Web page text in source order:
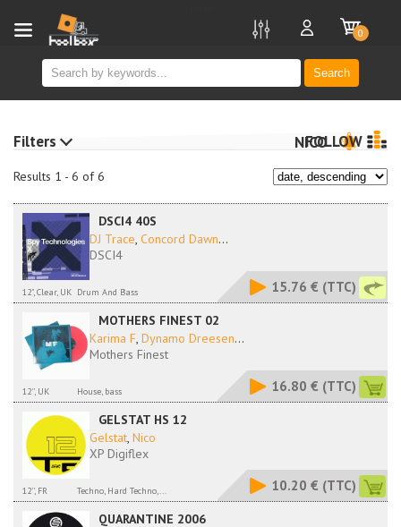
Search
0
Results 1 - 6 of 6
NICO
FOLLOW
DSCI4 40S
DJ Trace, Concord Dawn...
DSCI4
12", Clear, UK Drum And Bass 15.76 € (TTC)
MOTHERS FINEST 02
Karima F, Dynamo Dreesen...
Mothers Finest
12'', UK House, bass 16.80 € (TTC)
GELSTAT HS 12
Gelstat, Nico
XP Digiflex
12'', FR Techno, Hard Techno,... 10.20 € (TTC)
QUARANTINE 2006
Filters